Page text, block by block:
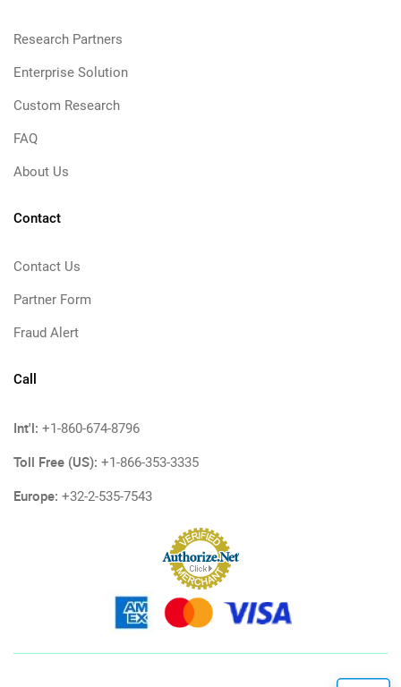
Research Partners
Enterprise Solution
Custom Research
FAQ
About Us
Contact
Contact Us
Partner Form
Fraud Alert
Call
Int'l: +1-860-674-8796
Toll Free (US): +1-866-353-3335
Europe: +32-2-535-7543